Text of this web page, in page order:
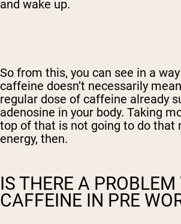
and wake up.
So from this, you can see in a
caffeine doesn’t necessarily
regular dose of caffeine already
adenosine in your body. Taking
top of that is not going to do that
energy, then.
IS THERE A
CAFFEINE IN PRE